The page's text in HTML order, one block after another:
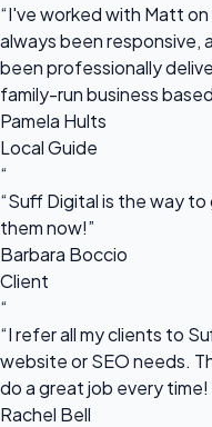
“I've worked with Matt
always been responsive,
been professionally
family-run business
Pamela Hults
Local Guide
“
“Suff Digital is the way
them now!”
Barbara Boccio
Client
“
“I refer all my clients to
website or SEO needs.
do a great job every
Rachel Bell